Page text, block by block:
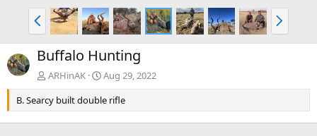
P
r
e
v
N
e
x
Buffalo Hunting
ARHinAK
Aug 29, 2022
B. Searcy built double rifle